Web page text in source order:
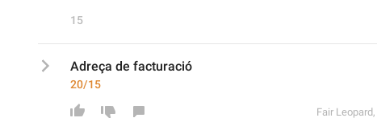
15
Adreça de facturació
20/15
Fair Leopard,